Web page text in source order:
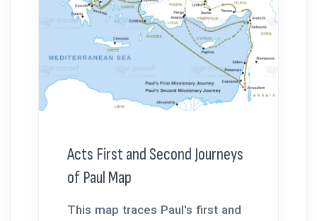
Acts First and Second Journeys
of Paul Map
This map traces Paul's first and